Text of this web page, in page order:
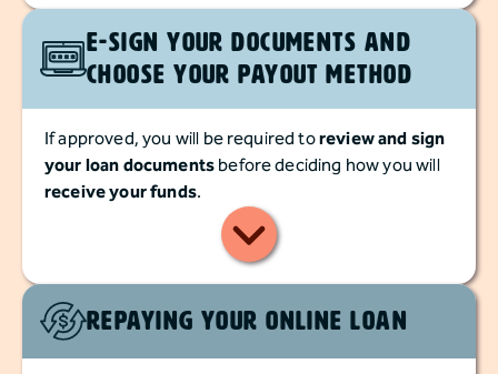
E-Sign Your documents and
Choose Your Payout Method
If approved, you will be required toreview and sign
your loan documentsbefore deciding how you will
receive your funds.
Repaying Your Online Loan